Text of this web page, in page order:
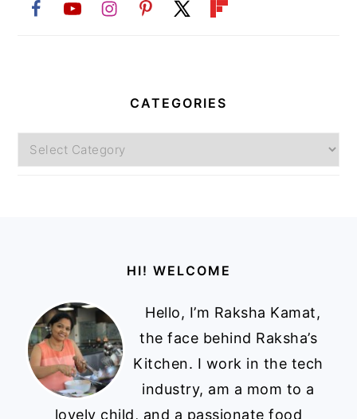
CATEGORIES
Categories
HI! WELCOME
Hello, I’m Raksha Kamat,
the face behind Raksha’s
Kitchen. I work in the tech
industry, am a mom to a
lovely child, and a passionate food